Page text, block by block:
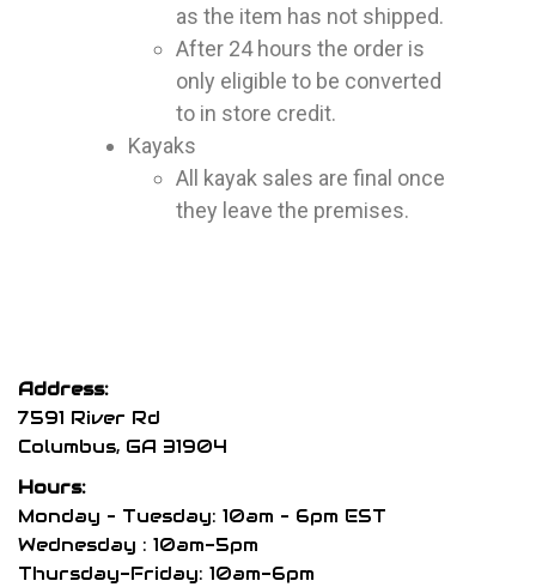
as the item has not shipped.
After 24 hours the order is
only eligible to be converted
to in store credit.
Kayaks
All kayak sales are final once
they leave the premises.
Address:
7591 River Rd
Columbus, GA 31904
Hours:
Monday – Tuesday: 10am – 6pm EST
Wednesday : 10am-5pm
Thursday-Friday: 10am-6pm